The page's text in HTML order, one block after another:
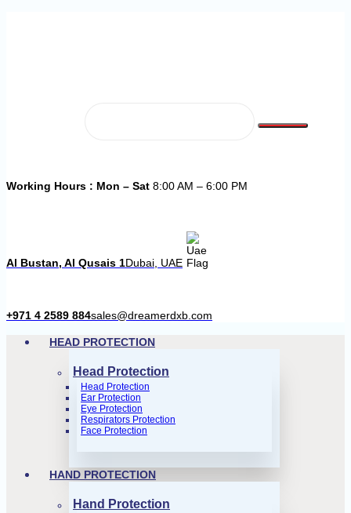
Working Hours : Mon – Sat 8:00 AM – 6:00 PM
Al Bustan, Al Qusais 1Dubai, UAE
+971 4 2589 884sales@dreamerdxb.com
HEAD PROTECTION
Head Protection
Head Protection
Ear Protection
Eye Protection
Respirators Protection
Face Protection
HAND PROTECTION
Hand Protection